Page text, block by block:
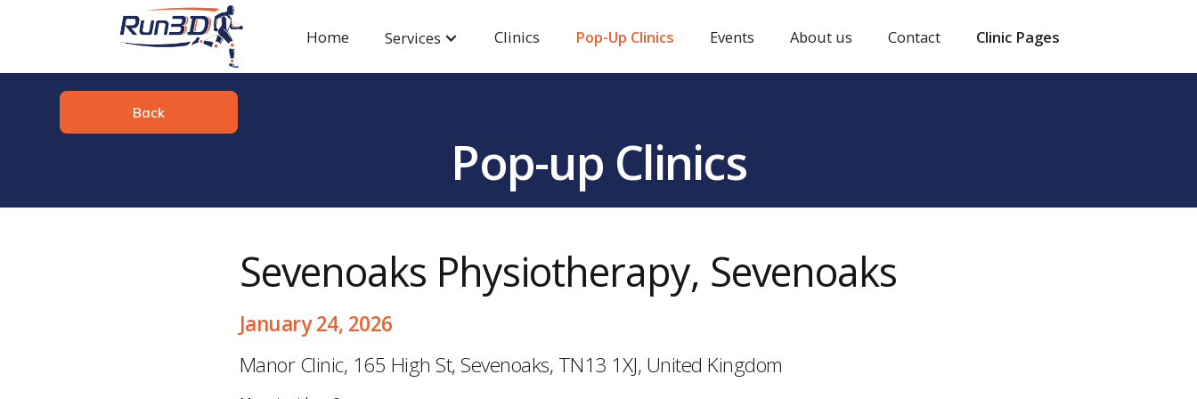
Home Services Clinics Pop-Up Clinics Events About us Contact Clinic Pages
Back
Pop-up Clinics
Sevenoaks Physiotherapy, Sevenoaks
January 24, 2026
Manor Clinic, 165 High St, Sevenoaks, TN13 1XJ, United Kingdom